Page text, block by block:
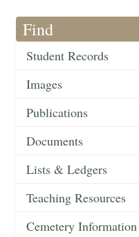
Find
Student Records
Images
Publications
Documents
Lists & Ledgers
Teaching Resources
Cemetery Information